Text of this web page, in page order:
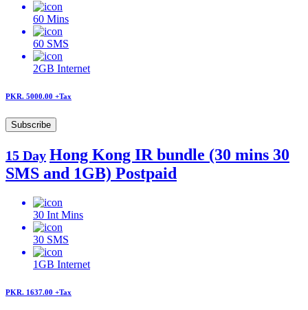
60 Mins
60 SMS
2GB Internet
PKR. 5000.00 +Tax
Subscribe
15 Day Hong Kong IR bundle (30 mins 30
SMS and 1GB) Postpaid
30 Int Mins
30 SMS
1GB Internet
PKR. 1637.00 +Tax